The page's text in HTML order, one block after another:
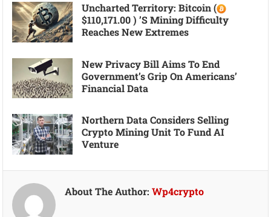
Uncharted Territory: Bitcoin (
$110,171.00 ) ’s Mining Difficulty
Reaches New Extremes
New Privacy Bill Aims To End
Government’s Grip On Americans’
Financial Data
Northern Data Considers Selling
Crypto Mining Unit To Fund AI
Venture
About The Author:Wp4crypto